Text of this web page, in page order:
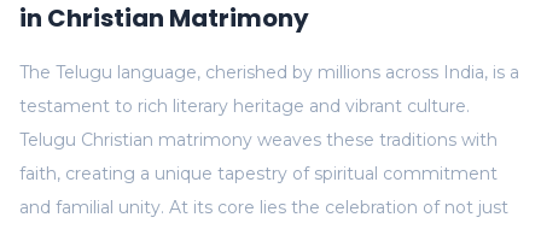
in Christian Matrimony
The Telugu language, cherished by millions across India, is a
testament to rich literary heritage and vibrant culture.
Telugu Christian matrimony weaves these traditions with
faith, creating a unique tapestry of spiritual commitment
and familial unity. At its core lies the celebration of not just